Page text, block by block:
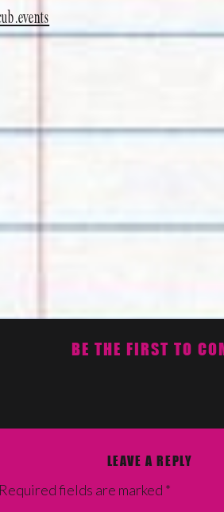
BE THE FIRST TO
LEAVE A REPLY
Required fields are marked *